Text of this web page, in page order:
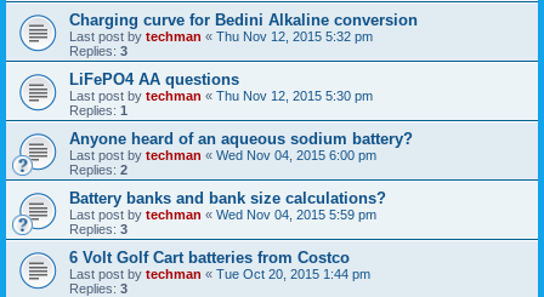
Charging curve for Bedini Alkaline conversion
Last post by techman « Thu Nov 12, 2015 5:32 pm
Replies: 3
LiFePO4 AA questions
Last post by techman « Thu Nov 12, 2015 5:30 pm
Replies: 1
Anyone heard of an aqueous sodium battery?
Last post by techman « Wed Nov 04, 2015 6:00 pm
Replies: 2
Battery banks and bank size calculations?
Last post by techman « Wed Nov 04, 2015 5:59 pm
Replies: 3
6 Volt Golf Cart batteries from Costco
Last post by techman « Tue Oct 20, 2015 1:44 pm
Replies: 3